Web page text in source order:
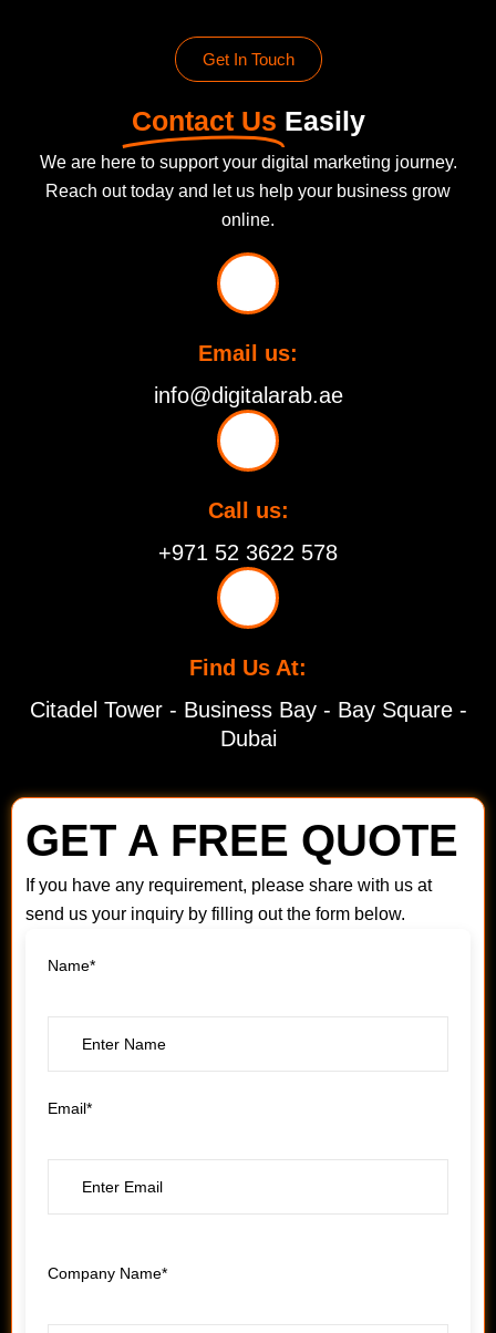
Get In Touch
Contact Us Easily
We are here to support your digital marketing journey.
Reach out today and let us help your business grow
online.
Email us:
info@digitalarab.ae
Call us:
+971 52 3622 578
Find Us At:
Citadel Tower - Business Bay - Bay Square -
Dubai
GET A FREE QUOTE
If you have any requirement, please share with us at
send us your inquiry by filling out the form below.
Name*
Email*
Company Name*